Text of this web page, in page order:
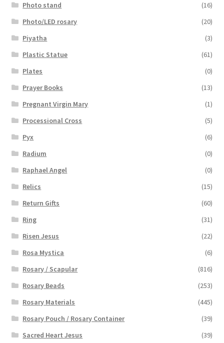
Photo stand
(16)
Photo/LED rosary
(20)
Piyatha
(3)
Plastic Statue
(61)
Plates
(0)
Prayer Books
(13)
Pregnant Virgin Mary
(1)
Processional Cross
(5)
Pyx
(6)
Radium
(0)
Raphael Angel
(0)
Relics
(15)
Return Gifts
(60)
Ring
(31)
Risen Jesus
(22)
Rosa Mystica
(6)
Rosary / Scapular
(816)
Rosary Beads
(253)
Rosary Materials
(445)
Rosary Pouch / Rosary Container
(39)
Sacred Heart Jesus
(39)